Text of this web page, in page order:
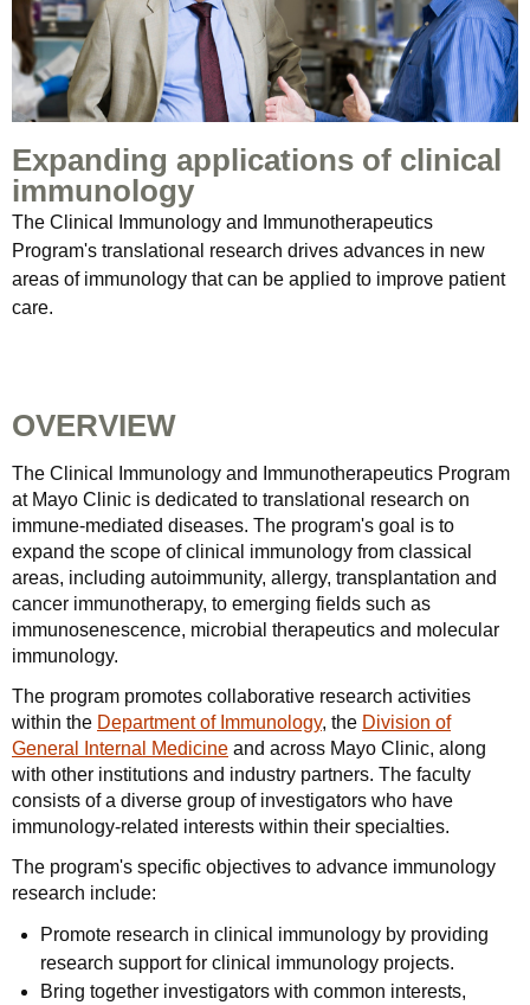
Expanding applications of clinical
immunology
The Clinical Immunology and Immunotherapeutics
Program's translational research drives advances in new
areas of immunology that can be applied to improve patient
care.
OVERVIEW
The Clinical Immunology and Immunotherapeutics Program
at Mayo Clinic is dedicated to translational research on
immune-mediated diseases. The program's goal is to
expand the scope of clinical immunology from classical
areas, including autoimmunity, allergy, transplantation and
cancer immunotherapy, to emerging fields such as
immunosenescence, microbial therapeutics and molecular
immunology.
The program promotes collaborative research activities
within the Department of Immunology, the Division of
General Internal Medicine and across Mayo Clinic, along
with other institutions and industry partners. The faculty
consists of a diverse group of investigators who have
immunology-related interests within their specialties.
The program's specific objectives to advance immunology
research include:
Promote research in clinical immunology by providing
research support for clinical immunology projects.
Bring together investigators with common interests,